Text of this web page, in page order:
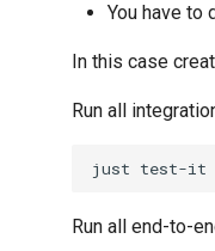
You have to
In this case
Run all
just
Run all end-to-